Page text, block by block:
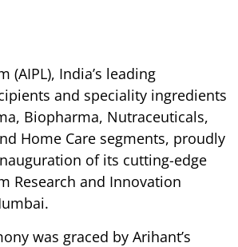
(AIPL), India’s leading
and speciality ingredients
Biopharma, Nutraceuticals,
Home Care segments, proudly
of its cutting-edge
Research and Innovation
was graced by Arihant’s